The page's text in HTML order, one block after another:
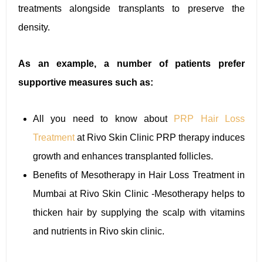
treatments alongside transplants to preserve the
density.
As an example, a number of patients prefer
supportive measures such as:
All you need to know about
PRP Hair Loss
Treatmentat Rivo Skin Clinic PRP therapy induces
growth and enhances transplanted follicles.
Benefits of Mesotherapy in Hair Loss Treatment in
Mumbai at Rivo Skin Clinic -Mesotherapy helps to
thicken hair by supplying the scalp with vitamins
and nutrients in Rivo skin clinic.